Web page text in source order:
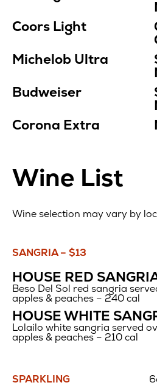
Coors Light
Michelob Ultra
Budweiser
Corona Extra
Wine List
Wine selection may vary by
SANGRIA – $13
HOUSE RED
Beso Del Sol red sangria
apples & peaches – 240 cal
HOUSE WHITE
Lolailo white sangria served
apples & peaches – 210 cal
SPARKLING